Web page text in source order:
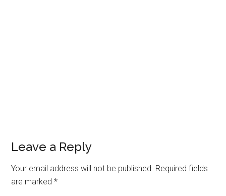
Leave a Reply
Your email address will not be published. Required fields
are marked*